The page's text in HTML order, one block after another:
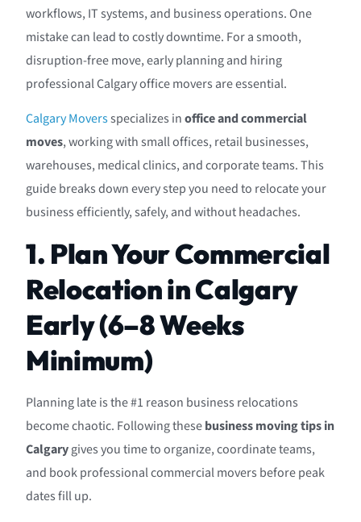
workflows, IT systems, and business operations. One
mistake can lead to costly downtime. For a smooth,
disruption-free move, early planning and hiring
professional Calgary office movers are essential.
Calgary Moversspecializes inoffice and commercial
moves, working with small offices, retail businesses,
warehouses, medical clinics, and corporate teams. This
guide breaks down every step you need to relocate your
business efficiently, safely, and without headaches.
1. Plan Your Commercial
Relocation in Calgary
Early (6–8 Weeks
Minimum)
Planning late is the #1 reason business relocations
become chaotic. Following thesebusiness moving tips in
Calgarygives you time to organize, coordinate teams,
and book professional commercial movers before peak
dates fill up.